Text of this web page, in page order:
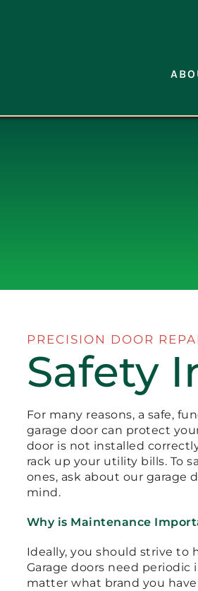
PRECISION DOOR
Safety
For many reasons, a safe,
garage door can protect
door is not installed
rack up your utility bills. To
ones, ask about our garage
mind.
Why is Maintenance
Ideally, you should strive to
Garage doors need
matter what brand you